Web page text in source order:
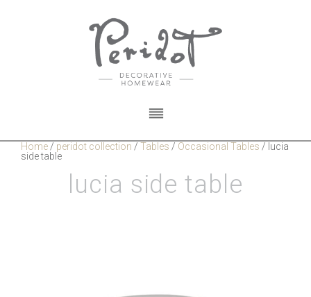
Home / peridot collection / Tables / Occasional Tables / lucia
side table
lucia side table